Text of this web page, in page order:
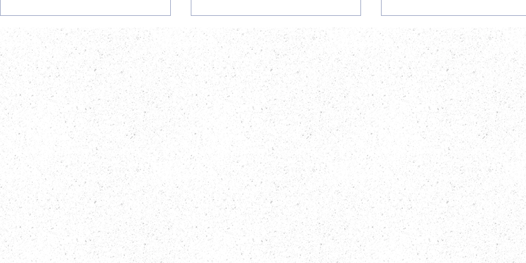
Postdoctoral Research
Fellow Opportunity at
AiBST TRUST
Career Opportunity at
AiBST TRUST: Finance
Officer Vacancy
AiBST HEXCO Courses
2026: Biobanking,
Bioanalytical
& Bioinformatics